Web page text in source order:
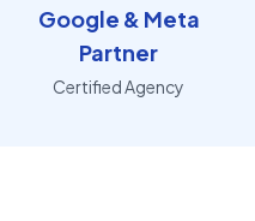
Google & Meta
Partner
Certified Agency